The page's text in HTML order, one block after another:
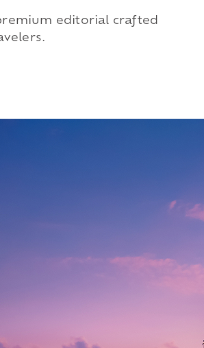
editorial crafted